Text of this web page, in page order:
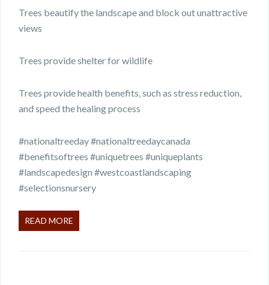
Trees beautify the landscape and block out unattractive
views
Trees provide shelter for wildlife
Trees provide health benefits, such as stress reduction,
and speed the healing process
#nationaltreeday #nationaltreedaycanada
#benefitsoftrees #uniquetrees #uniqueplants
#landscapedesign #westcoastlandscaping
#selectionsnursery
READ MORE